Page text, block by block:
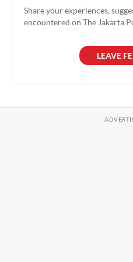
Share your experiences,
encountered on The Jakarta
LEAVE